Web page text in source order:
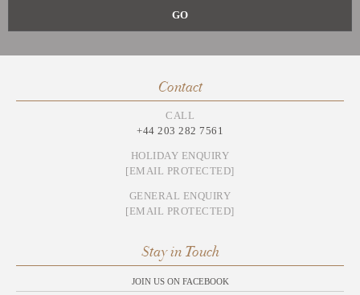
Contact
CALL
+44 203 282 7561
HOLIDAY ENQUIRY
[EMAIL PROTECTED]
GENERAL ENQUIRY
[EMAIL PROTECTED]
Stay in Touch
JOIN US ON FACEBOOK